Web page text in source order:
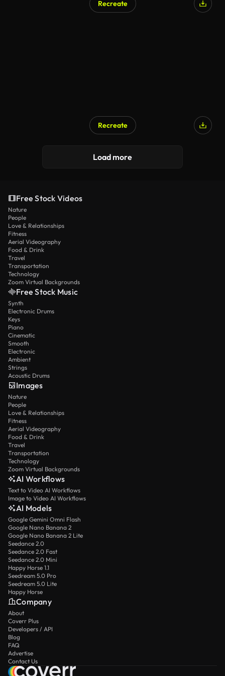
Recreate
Recreate
Load more
Free Stock Videos
Nature
People
Love & Relationships
Fitness
Aerial Videography
Food & Drink
Travel
Transportation
Technology
Zoom Virtual Backgrounds
Free Stock Music
Synth
Electronic Drums
Keys
Piano
Cinematic
Smooth
Electronic
Ambient
Strings
Acoustic Drums
Images
Nature
People
Love & Relationships
Fitness
Aerial Videography
Food & Drink
Travel
Transportation
Technology
Zoom Virtual Backgrounds
AI Workflows
Text to Video AI Workflows
Image to Video AI Workflows
AI Models
Google Gemini Omni Flash
Google Nano Banana 2
Google Nano Banana 2 Lite
Seedance 2.0
Seedance 2.0 Fast
Seedance 2.0 Mini
Happy Horse 1.1
Seedream 5.0 Pro
Seedream 5.0 Lite
Happy Horse
Company
About
Coverr Plus
Developers / API
Blog
FAQ
Advertise
Contact Us